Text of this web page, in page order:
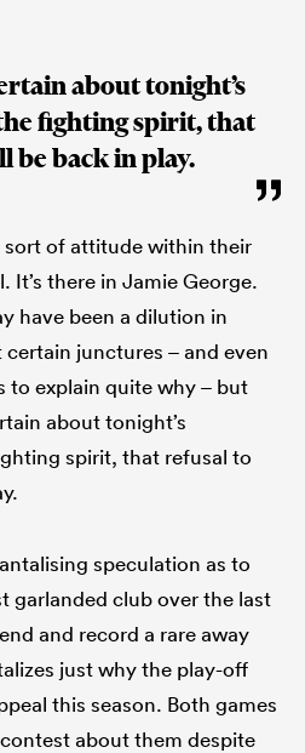
about tonight’s
fighting spirit, that
be back in play.
sort of attitude within their
It’s there in Jamie George.
have been a dilution in
junctures – and even
to explain quite why – but
about tonight’s
spirit, that refusal to
speculation as to
garlanded club over the last
and record a rare away
just why the play-off
this season. Both games
about them despite